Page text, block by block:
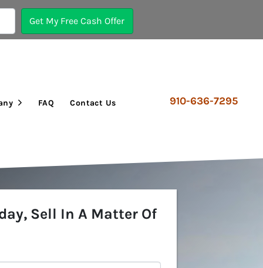
Open Submenu
FAQ Contact Us 910-636-7295
Sell In A Matter Of